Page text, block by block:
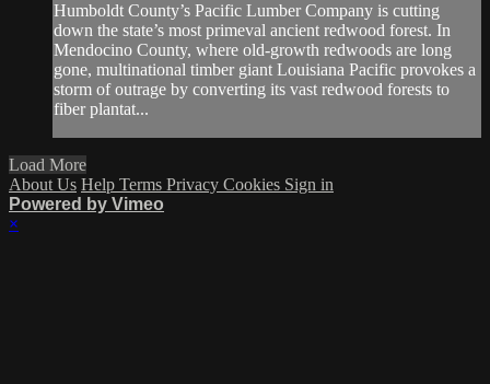
Humboldt County’s Pacific Lumber Company is cutting
down the state’s most primeval ancient redwood forest. In
Mendocino County, where old-growth redwoods are long
gone, multinational timber giant Louisiana Pacific provokes a
storm of outrage by converting its vast redwood forests to
fiber plantat...
Load More
About Us Help Terms Privacy Cookies Sign in
Powered by Vimeo
×